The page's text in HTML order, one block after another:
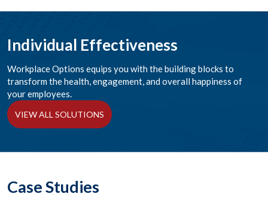
Individual Effectiveness
Workplace Options equips you with the building blocks to
transform the health, engagement, and overall happiness of
your employees.
VIEW ALL SOLUTIONS
Case Studies